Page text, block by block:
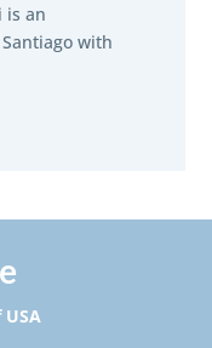
is an
with